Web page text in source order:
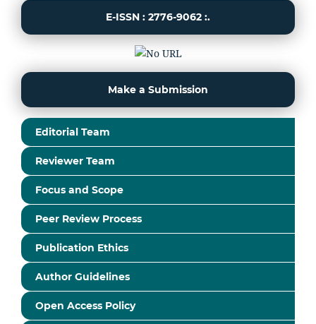
E-ISSN : 2776-9062 :.
Make a Submission
Editorial Team
Reviewer Team
Focus and Scope
Peer Review Process
Publication Ethics
Author Guidelines
Open Access Policy